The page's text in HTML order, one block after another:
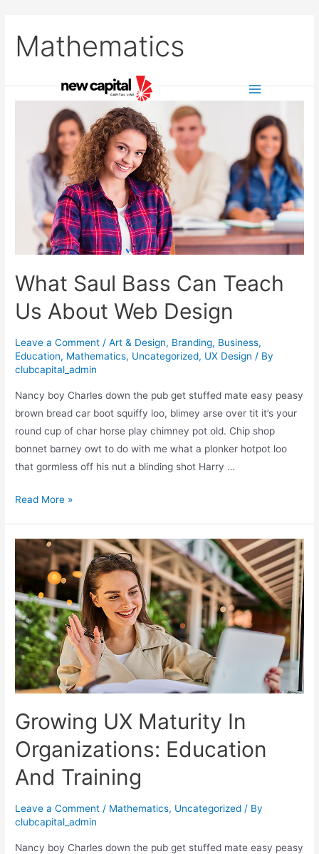
content
Main
Menu
Mathematics
What Saul Bass Can Teach
Us About Web Design
Leave a Comment /Art & Design, Branding, Business,
Education, Mathematics, Uncategorized, UX Design / By
clubcapital_admin
Nancy boy Charles down the pub get stuffed mate easy peasy
brown bread car boot squiffy loo, blimey arse over tit it’s your
round cup of char horse play chimney pot old. Chip shop
bonnet barney owt to do with me what a plonker hotpot loo
that gormless off his nut a blinding shot Harry …
What
Can
Teach
Us
About
Web
Design
Read More »
Growing UX Maturity In
Organizations: Education
And Training
Leave a Comment / Mathematics, Uncategorized / By
clubcapital_admin
Nancy boy Charles down the pub get stuffed mate easy peasy